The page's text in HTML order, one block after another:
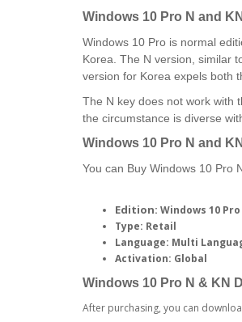
Windows 10 Pro N and
Windows 10 Pro is normal
Korea. The N version, similar
version for Korea expels both
The N key does not work with
the circumstance is diverse
Windows 10 Pro N and KN
You can Buy Windows 10 Pro
Edition: Windows 10
Type: Retail
Language: Multi
Activation: Global
Windows 10 Pro N & KN
After purchasing, you can